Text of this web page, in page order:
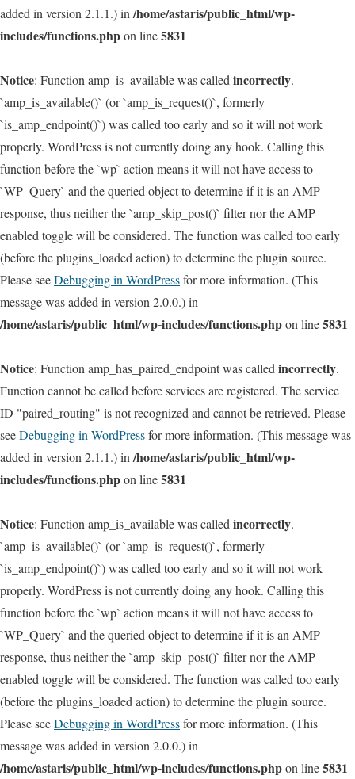
added in version 2.1.1.) in /home/astaris/public_html/wp-
includes/functions.phpon line5831
Notice: Function amp_is_available was called incorrectly.
`amp_is_available()` (or `amp_is_request()`, formerly
`is_amp_endpoint()`) was called too early and so it will not work
properly. WordPress is not currently doing any hook. Calling this
function before the `wp` action means it will not have access to
`WP_Query` and the queried object to determine if it is an AMP
response, thus neither the `amp_skip_post()` filter nor the AMP
enabled toggle will be considered. The function was called too early
(before the plugins_loaded action) to determine the plugin source.
Please seeDebugging in WordPressfor more information. (This
message was added in version 2.0.0.) in
/home/astaris/public_html/wp-includes/functions.phpon line5831
Notice: Function amp_has_paired_endpoint was called incorrectly.
Function cannot be called before services are registered. The service
ID "paired_routing" is not recognized and cannot be retrieved. Please
seeDebugging in WordPressfor more information. (This message was
added in version 2.1.1.) in /home/astaris/public_html/wp-
includes/functions.phpon line5831
Notice: Function amp_is_available was called incorrectly.
`amp_is_available()` (or `amp_is_request()`, formerly
`is_amp_endpoint()`) was called too early and so it will not work
properly. WordPress is not currently doing any hook. Calling this
function before the `wp` action means it will not have access to
`WP_Query` and the queried object to determine if it is an AMP
response, thus neither the `amp_skip_post()` filter nor the AMP
enabled toggle will be considered. The function was called too early
(before the plugins_loaded action) to determine the plugin source.
Please seeDebugging in WordPressfor more information. (This
message was added in version 2.0.0.) in
/home/astaris/public_html/wp-includes/functions.phpon line5831